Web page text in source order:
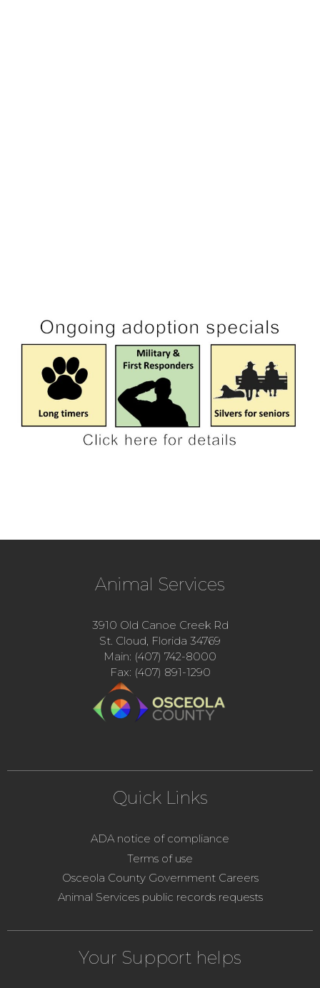
Animal Services
3910 Old Canoe Creek Rd
St. Cloud, Florida 34769
Main: (407) 742-8000
Fax: (407) 891-1290
Quick Links
ADA notice of compliance
Terms of use
Osceola County Government Careers
Animal Services public records requests
Your Support helps